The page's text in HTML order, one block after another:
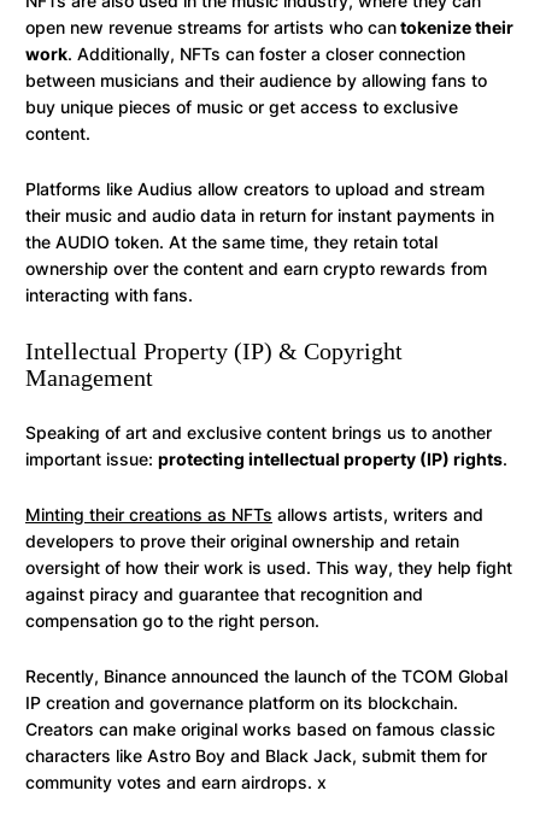
open new revenue streams for artists who cantokenize their
work. Additionally, NFTs can foster a closer connection
between musicians and their audience by allowing fans to
buy unique pieces of music or get access to exclusive
content.
Platforms like Audius allow creators to upload and stream
their music and audio data in return for instant payments in
the AUDIO token. At the same time, they retain total
ownership over the content and earn crypto rewards from
interacting with fans.
Intellectual Property (IP) & Copyright
Management
Speaking of art and exclusive content brings us to another
important issue: protecting intellectual property (IP) rights.
Minting their creations as NFTs allows artists, writers and
developers to prove their original ownership and retain
oversight of how their work is used. This way, they help fight
against piracy and guarantee that recognition and
compensation go to the right person.
Recently, Binance announced the launch of the TCOM Global
IP creation and governance platform on its blockchain.
Creators can make original works based on famous classic
characters like Astro Boy and Black Jack, submit them for
community votes and earn airdrops. x